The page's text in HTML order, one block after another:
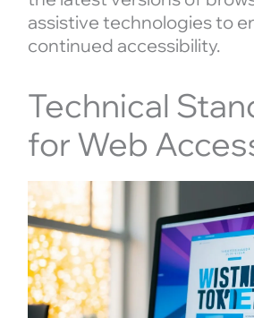
assistive technologies to
continued accessibility.
Technical
for Web